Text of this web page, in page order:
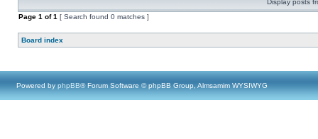
Display posts
Page 1 of1 [ Search found 0 matches ]
Board index
Powered by phpBB® Forum Software © phpBB Group, Almsamim WYSIWYG